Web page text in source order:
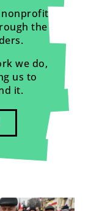
nonprofit
the
we do,
us to
it.